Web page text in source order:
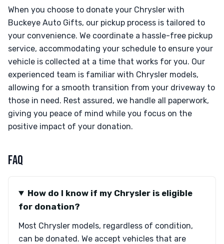
When you choose to donate your Chrysler with
Buckeye Auto Gifts, our pickup process is tailored to
your convenience. We coordinate a hassle-free pickup
service, accommodating your schedule to ensure your
vehicle is collected at a time that works for you. Our
experienced team is familiar with Chrysler models,
allowing for a smooth transition from your driveway to
those in need. Rest assured, we handle all paperwork,
giving you peace of mind while you focus on the
positive impact of your donation.
FAQ
How do I know if my Chrysler is eligible
for donation?
Most Chrysler models, regardless of condition,
can be donated. We accept vehicles that are